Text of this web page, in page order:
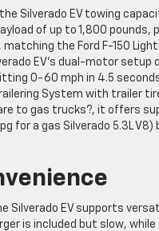
Silverado EV towing
of up to 1,800 pounds,
the Ford F-150
EV’s dual-motor
0-60 mph in 4.5
System with trailer
to gas trucks?, it offers
for a gas Silverado 5.3L V8)
Silverado EV supports
is included but slow,